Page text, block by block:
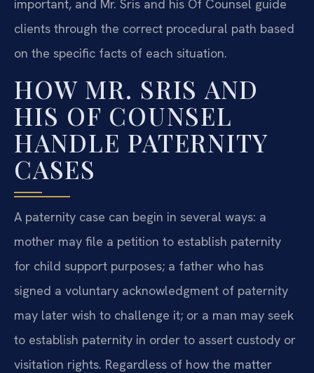
important, and Mr. Sris and his Of Counsel guide
clients through the correct procedural path based
on the specific facts of each situation.
HOW MR. SRIS AND
HIS OF COUNSEL
HANDLE PATERNITY
CASES
A paternity case can begin in several ways: a
mother may file a petition to establish paternity
for child support purposes; a father who has
signed a voluntary acknowledgment of paternity
may later wish to challenge it; or a man may seek
to establish paternity in order to assert custody or
visitation rights. Regardless of how the matter